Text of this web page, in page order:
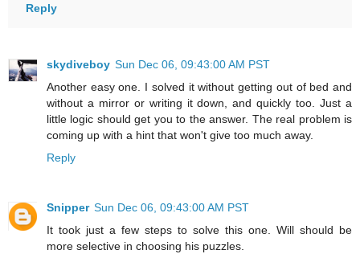
Reply
skydiveboy Sun Dec 06, 09:43:00 AM PST
Another easy one. I solved it without getting out of bed and
without a mirror or writing it down, and quickly too. Just a
little logic should get you to the answer. The real problem is
coming up with a hint that won't give too much away.
Reply
Snipper Sun Dec 06, 09:43:00 AM PST
It took just a few steps to solve this one. Will should be
more selective in choosing his puzzles.